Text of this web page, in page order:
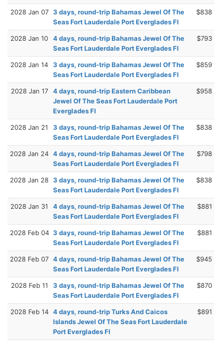
2028 Jan 07 3 days, round-trip Bahamas Jewel Of The
Seas Fort Lauderdale Port Everglades Fl
$838
2028 Jan 10
4 days, round-trip Bahamas Jewel Of The
Seas Fort Lauderdale Port Everglades Fl
$793
2028 Jan 14
3 days, round-trip Bahamas Jewel Of The
Seas Fort Lauderdale Port Everglades Fl
$859
2028 Jan 17
4 days, round-trip Eastern Caribbean
Jewel Of The Seas Fort Lauderdale Port
Everglades Fl
$958
2028 Jan 21
3 days, round-trip Bahamas Jewel Of The
Seas Fort Lauderdale Port Everglades Fl
$838
2028 Jan 24 4 days, round-trip Bahamas Jewel Of The
Seas Fort Lauderdale Port Everglades Fl
$798
2028 Jan 28 3 days, round-trip Bahamas Jewel Of The
Seas Fort Lauderdale Port Everglades Fl
$838
2028 Jan 31
4 days, round-trip Bahamas Jewel Of The
Seas Fort Lauderdale Port Everglades Fl
$881
2028 Feb 04 3 days, round-trip Bahamas Jewel Of The
Seas Fort Lauderdale Port Everglades Fl
$881
2028 Feb 07 4 days, round-trip Bahamas Jewel Of The
Seas Fort Lauderdale Port Everglades Fl
$945
2028 Feb 11
3 days, round-trip Bahamas Jewel Of The
Seas Fort Lauderdale Port Everglades Fl
$870
2028 Feb 14 4 days, round-trip Turks And Caicos
Islands Jewel Of The Seas Fort Lauderdale
Port Everglades Fl
$891